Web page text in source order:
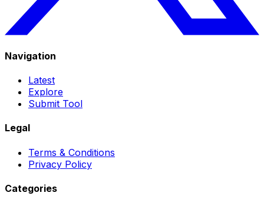
Navigation
Latest
Explore
Submit Tool
Legal
Terms & Conditions
Privacy Policy
Categories